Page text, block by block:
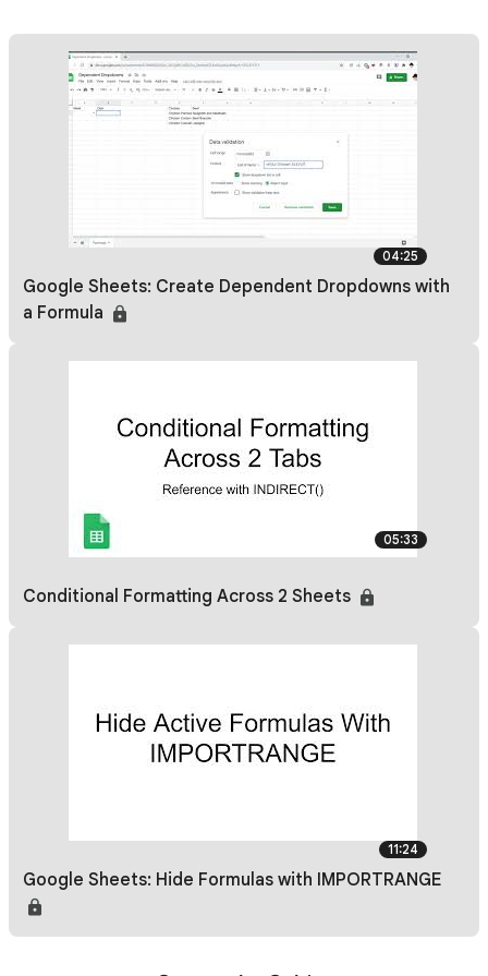
04:25
Google Sheets: Create Dependent Dropdowns with
a Formula
05:33
Conditional Formatting Across 2 Sheets
11:24
Google Sheets: Hide Formulas with IMPORTRANGE